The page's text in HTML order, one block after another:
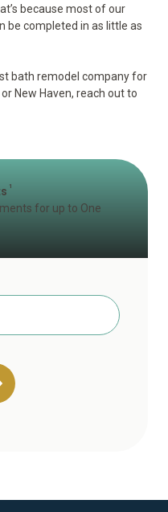
because most of our
be completed in as little as
bath remodel company for
New Haven, reach out to
1
for up to One